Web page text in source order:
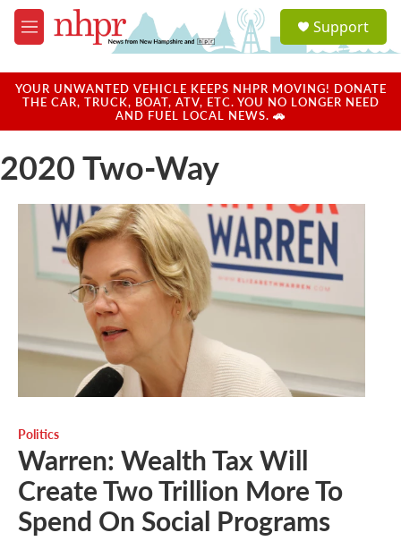
Skip to main content
M
e
u
a
u
Support
YOUR UNWANTED VEHICLE KEEPS NHPR MOVING! DONATE
THE CAR, TRUCK, BOAT, ATV, ETC. YOU NO LONGER NEED
AND FUEL LOCAL NEWS. 🚗
2020 Two-Way
Politics
Warren: Wealth Tax Will
Create Two Trillion More To
Spend On Social Programs